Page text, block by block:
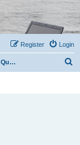
Login
Register
Frequently Asked Questions